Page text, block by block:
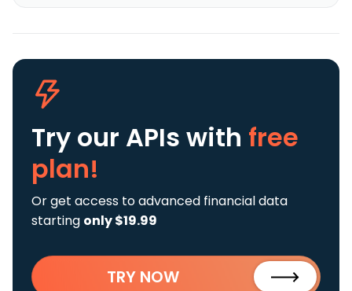
Try our APIs with free
plan!
Or get access to advanced financial data
starting only $19.99
TRY NOW